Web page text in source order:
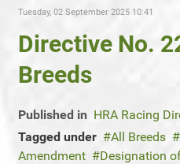
Tuesday, 02 September 2025 10:41
Directive No.
Breeds
Published in HRA Racing
Tagged under
All Breeds
Amendment
Designation